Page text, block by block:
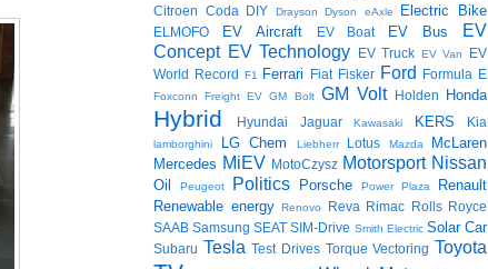
Citroen Coda DIY Drayson Dyson eAxle Electric Bike
ELMOFO EV Aircraft EV Boat EV Bus
EV
Concept EV Technology EV Truck EV Van
EV
World Record F1 Ferrari Fiat Fisker Ford Formula E
Foxconn Freight EV GM Bolt GM Volt Holden Honda
Hybrid Hyundai Jaguar Kawasaki KERS Kia
lamborghini LG Chem Liebherr Lotus Mazda
McLaren
Mercedes MiEV MotoCzysz Motorsport Nissan
Oil Peugeot Politics Porsche Power Plaza
Renault
Renewable energy Renovo Reva Rimac Rolls Royce
SAAB Samsung SEAT SIM-Drive Smith Electric Solar Car
Subaru Tesla Test Drives Torque Vectoring Toyota